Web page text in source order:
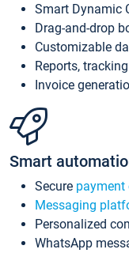
Smart Dynamic
Drag-and-drop
Customizable
Reports,
Invoice
Smart
Secure payment
Messaging
Personalized
WhatsApp